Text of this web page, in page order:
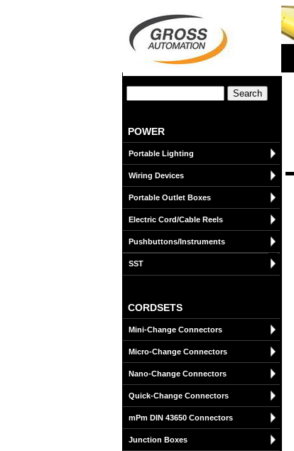
POWER
Portable Lighting
Wiring Devices
Portable Outlet Boxes
Electric Cord/Cable Reels
Pushbuttons/Instruments
SST
CORDSETS
Mini-Change Connectors
Micro-Change Connectors
Nano-Change Connectors
Quick-Change Connectors
mPm DIN 43650 Connectors
Junction Boxes